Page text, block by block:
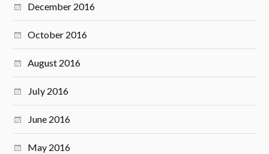
December 2016
October 2016
August 2016
July 2016
June 2016
May 2016